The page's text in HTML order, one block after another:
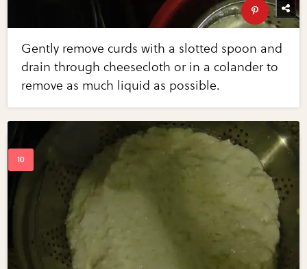
Gently remove curds with a slotted spoon and
drain through cheesecloth or in a colander to
remove as much liquid as possible.